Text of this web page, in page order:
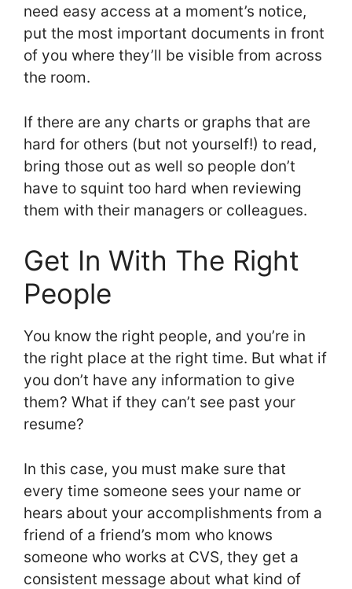
need easy access at a moment’s notice,
put the most important documents in front
of you where they’ll be visible from across
the room.
If there are any charts or graphs that are
hard for others (but not yourself!) to read,
bring those out as well so people don’t
have to squint too hard when reviewing
them with their managers or colleagues.
Get In With The Right
People
You know the right people, and you’re in
the right place at the right time. But what if
you don’t have any information to give
them? What if they can’t see past your
resume?
In this case, you must make sure that
every time someone sees your name or
hears about your accomplishments from a
friend of a friend’s mom who knows
someone who works at CVS, they get a
consistent message about what kind of